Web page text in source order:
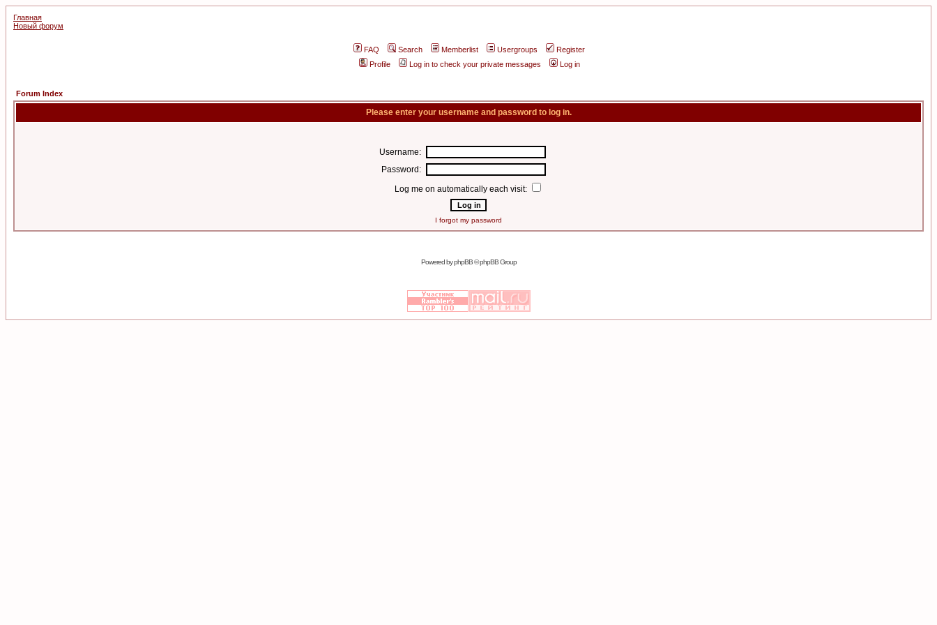
Главная
Новый форум
FAQ Search Memberlist Usergroups
Register
Profile
Log in to check your private messages Log in
Forum Index
Please enter your username and password to log in.
Username:
Password:
Log me on automatically each visit:
I forgot my password
Powered byphpBB© phpBB Group